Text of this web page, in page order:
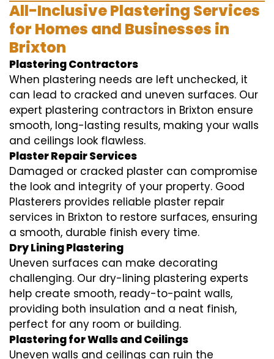
All-Inclusive Plastering Services
for Homes and Businesses in
Brixton
Plastering Contractors
When plastering needs are left unchecked, it
can lead to cracked and uneven surfaces. Our
expert plastering contractors in Brixton ensure
smooth, long-lasting results, making your walls
and ceilings look flawless.
Plaster Repair Services
Damaged or cracked plaster can compromise
the look and integrity of your property. Good
Plasterers provides reliable plaster repair
services in Brixton to restore surfaces, ensuring
a smooth, durable finish every time.
Dry Lining Plastering
Uneven surfaces can make decorating
challenging. Our dry-lining plastering experts
help create smooth, ready-to-paint walls,
providing both insulation and a neat finish,
perfect for any room or building.
Plastering for Walls and Ceilings
Uneven walls and ceilings can ruin the